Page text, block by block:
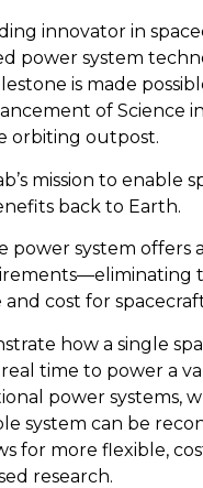
innovator in
power system
is made
of Science in
orbiting outpost.
mission to enable
back to Earth.
power system offers
cost for
how a single
time to power a
power systems,
system can be
for more flexible,
research.